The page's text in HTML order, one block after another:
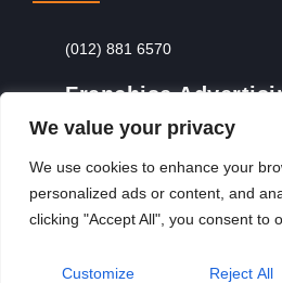
We value your privacy
We use cookies to enhance your
personalized ads or content, and
clicking "Accept All", you consent to
Customize Reject All
(012) 881 6570
Franchise
Browse Franchise